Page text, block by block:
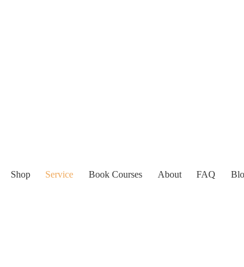
Shop Service Book Courses About FAQ